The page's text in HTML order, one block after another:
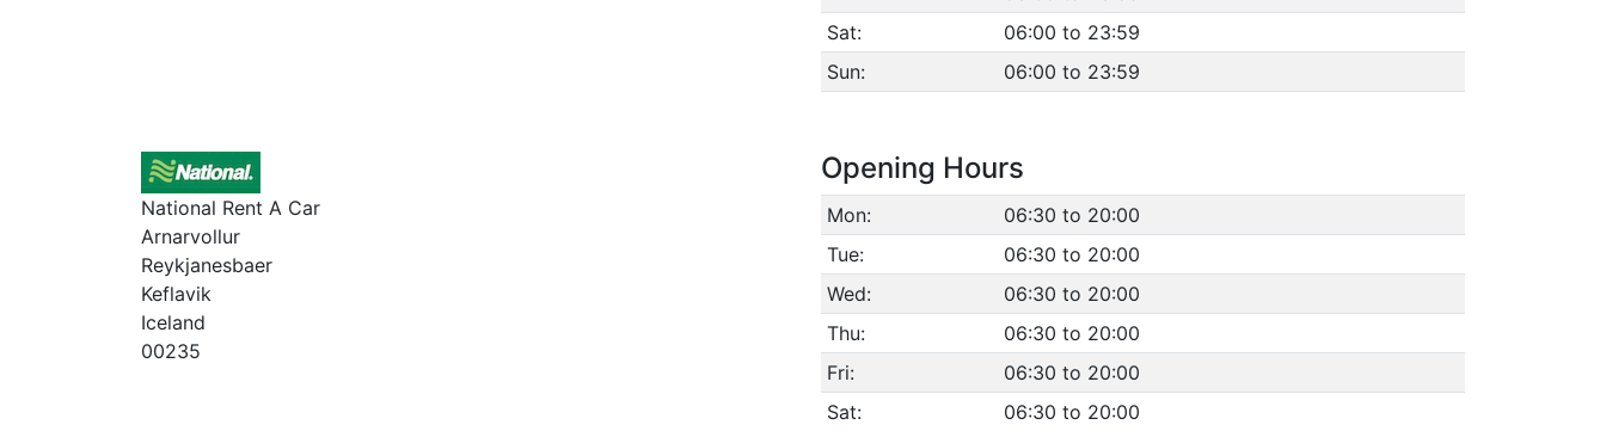
Sat:
06:00 to 23:59
Sun:
06:00 to 23:59
National Rent A Car
Arnarvollur
Reykjanesbaer
Keflavik
Iceland
00235
Opening Hours
Mon:
06:30 to 20:00
Tue:
06:30 to 20:00
Wed:
06:30 to 20:00
Thu:
06:30 to 20:00
Fri:
06:30 to 20:00
Sat:
06:30 to 20:00